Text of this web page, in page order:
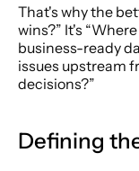
That's why the
wins?” It's
business-ready
issues upstream
decisions?”
Defining